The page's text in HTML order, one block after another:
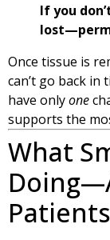
If you
Once tissue is
can’t go back in
have onlyone
supports the
What